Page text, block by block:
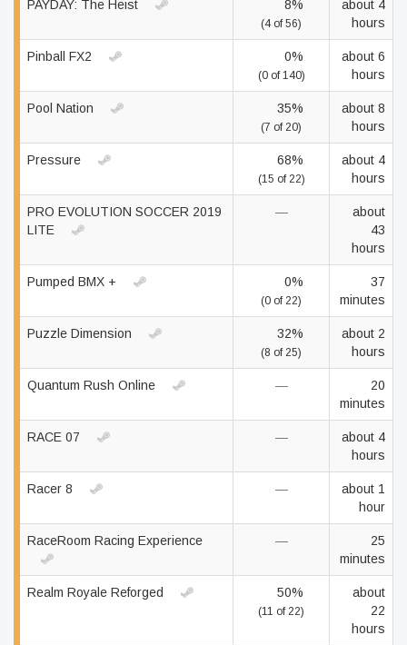
PAYDAY: The Heist 8%
(4 of 56)
about 4
hours
Pinball FX2 0%
(0 of 140)
about 6
hours
Pool Nation 35%
(7 of 20)
about 8
hours
Pressure 68%
(15 of 22)
about 4
hours
PRO EVOLUTION SOCCER 2019
LITE
—
about
43
hours
Pumped BMX + 0%
(0 of 22)
37
minutes
Puzzle Dimension 32%
(8 of 25)
about 2
hours
Quantum Rush Online —
20
minutes
RACE 07 —
about 4
hours
Racer 8 —
about 1
hour
RaceRoom Racing Experience —
25
minutes
Realm Royale Reforged 50%
(11 of 22)
about
22
hours